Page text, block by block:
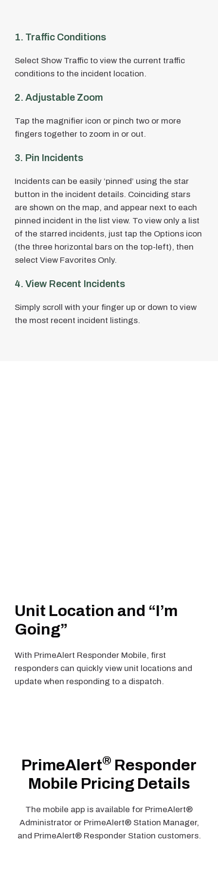
1. Traffic Conditions
Select Show Traffic to view the current traffic
conditions to the incident location.
2. Adjustable Zoom
Tap the magnifier icon or pinch two or more
fingers together to zoom in or out.
3. Pin Incidents
Incidents can be easily ‘pinned’ using the star
button in the incident details. Coinciding stars
are shown on the map, and appear next to each
pinned incident in the list view. To view only a list
of the starred incidents, just tap the Options icon
(the three horizontal bars on the top-left), then
select View Favorites Only.
4. View Recent Incidents
Simply scroll with your finger up or down to view
the most recent incident listings.
Unit Location and “I’m
Going”
With PrimeAlert Responder Mobile, first
responders can quickly view unit locations and
update when responding to a dispatch.
PrimeAlert® Responder
Mobile Pricing Details
The mobile app is available for PrimeAlert®
Administrator or PrimeAlert® Station Manager,
and PrimeAlert® Responder Station customers.